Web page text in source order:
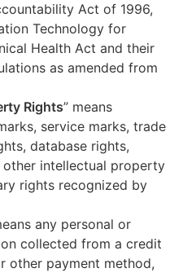
Act of 1996,
Technology for
Health Act and their
as amended from
Rights” means
service marks, trade
database rights,
intellectual property
rights recognized by
any personal or
collected from a credit
other payment method,